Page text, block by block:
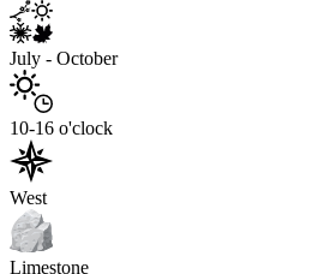
July - October
10-16 o'clock
West
Limestone